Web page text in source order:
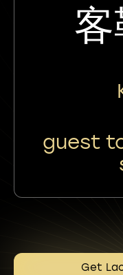
guest
Get